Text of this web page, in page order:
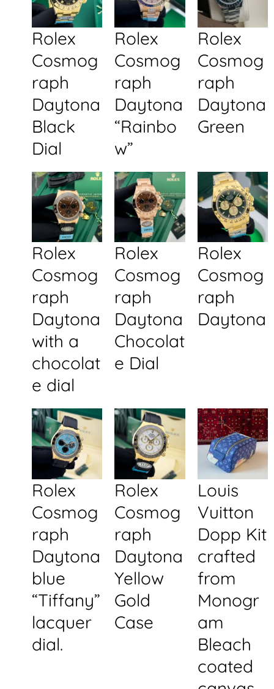
Rolex
Cosmog
raph
Daytona
Black
Dial
Rolex
Cosmog
raph
Daytona
“Rainbo
w”
Rolex
Cosmog
raph
Daytona
Green
Rolex
Cosmog
raph
Daytona
with a
chocolat
e dial
Rolex
Cosmog
raph
Daytona
Chocolat
e Dial
Rolex
Cosmog
raph
Daytona
Rolex
Cosmog
raph
Daytona
blue
“Tiffany”
lacquer
dial.
Rolex
Cosmog
raph
Daytona
Yellow
Gold
Case
Louis
Vuitton
Dopp Kit
crafted
from
Monogr
am
Bleach
coated